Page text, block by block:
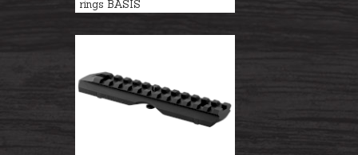
rings BASIS